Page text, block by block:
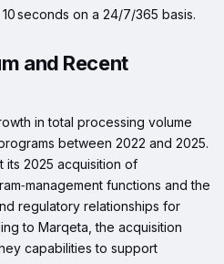
seconds on a 24/7/365 basis.
and Recent
in total processing volume
between 2022 and 2025.
its 2025 acquisition of
functions and the
regulatory relationships for
to Marqeta, the acquisition
capabilities to support